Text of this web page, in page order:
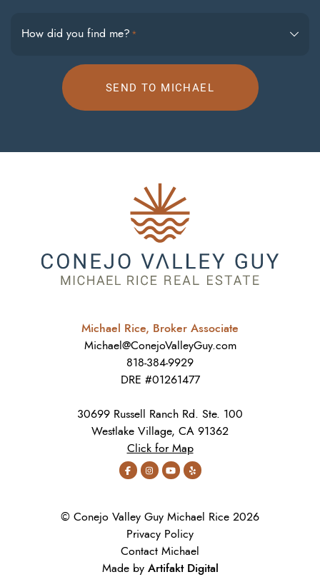
How did you find me? *
SEND TO MICHAEL
Michael Rice, Broker Associate
Michael@ConejoValleyGuy.com
818-384-9929
DRE #01261477
30699 Russell Ranch Rd. Ste. 100
Westlake Village, CA 91362
Click for Map
© Conejo Valley Guy Michael Rice 2026
Privacy Policy
Contact Michael
Made by Artifakt Digital